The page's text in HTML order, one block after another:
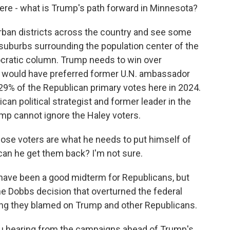
- what is Trump's path forward in Minnesota?
districts across the country and see some
surrounding the population center of the
column. Trump needs to win over
have preferred former U.N. ambassador
of the Republican primary votes here in 2024.
political strategist and former leader in the
cannot ignore the Haley voters.
voters are what he needs to put himself of
he get them back? I'm not sure.
been a good midterm for Republicans, but
Dobbs decision that overturned the federal
they blamed on Trump and other Republicans.